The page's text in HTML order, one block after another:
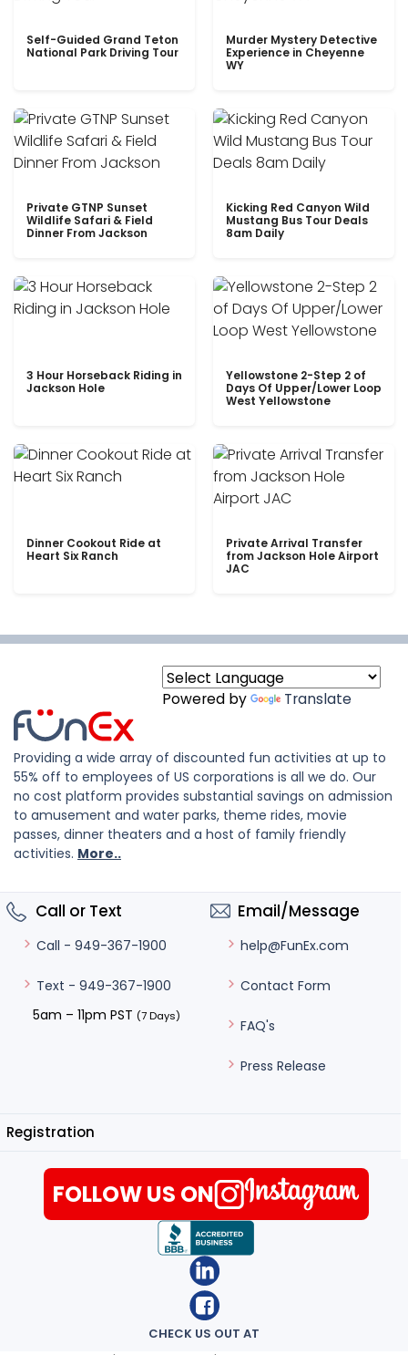
Self-Guided Grand Teton
National Park Driving Tour
Murder Mystery Detective
Experience in Cheyenne
WY
Private GTNP Sunset
Wildlife Safari & Field
Dinner From Jackson
Kicking Red Canyon Wild
Mustang Bus Tour Deals
8am Daily
3 Hour Horseback Riding in
Jackson Hole
Yellowstone 2-Step 2 of
Days Of Upper/Lower Loop
West Yellowstone
Dinner Cookout Ride at
Heart Six Ranch
Private Arrival Transfer
from Jackson Hole Airport
JAC
Powered by Translate
Providing a wide array of discounted fun activities at up to
55% off to employees of US corporations is all we do. Our
no cost platform provides substantial savings on admission
to amusement and water parks, theme rides, movie
passes, dinner theaters and a host of family friendly
activities. More..
Call or Text
Call - 949-367-1900
Text - 949-367-1900
5am – 11pm PST (7 Days)
Email/Message
help@FunEx.com
Contact Form
FAQ's
Press Release
Registration
CHECK US OUT AT
FOLLOW US ON